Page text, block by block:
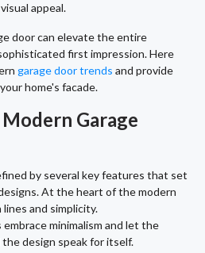
appeal.
door can elevate the entire
first impression. Here
garage door trends and provide
home's facade.
Garage
by several key features that set
At the heart of the modern
and simplicity.
embrace minimalism and let the
design speak for itself.